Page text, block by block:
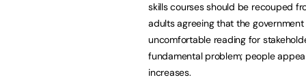
skills courses should be recouped
adults agreeing that the
uncomfortable reading for
fundamental problem; people
increases.